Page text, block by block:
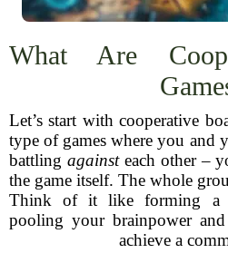
What Are
Let’s start with cooperative
type of games where you and
battling againsteach other –
the game itself. The whole
Think of it like forming a
pooling your brainpower
achieve a